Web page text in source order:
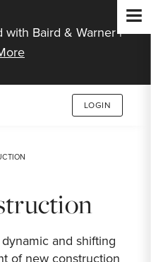
with Baird & Warner |
LOGIN
and shifting